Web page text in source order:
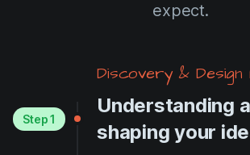
expect.
Discovery & Design
Step 1
Understanding
shaping your